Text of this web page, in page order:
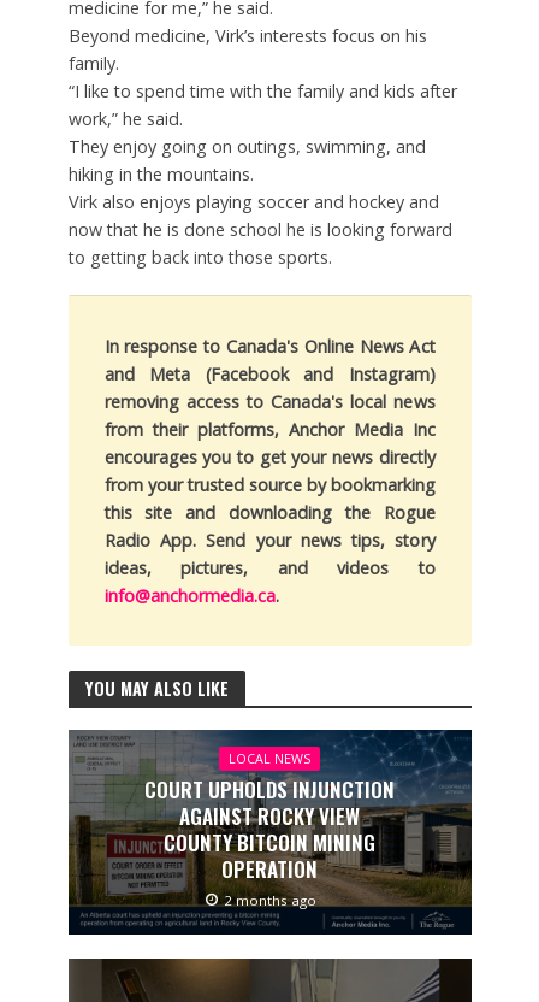
medicine for me,” he said.
Beyond medicine, Virk’s interests focus on his
family.
“I like to spend time with the family and kids after
work,” he said.
They enjoy going on outings, swimming, and
hiking in the mountains.
Virk also enjoys playing soccer and hockey and
now that he is done school he is looking forward
to getting back into those sports.
In response to Canada's Online News Act
and Meta (Facebook and Instagram)
removing access to Canada's local news
from their platforms, Anchor Media Inc
encourages you to get your news directly
from your trusted source by bookmarking
this site and downloading the Rogue
Radio App. Send your news tips, story
ideas, pictures, and videos to
info@anchormedia.ca.
YOU MAY ALSO LIKE
LOCAL NEWS
COURT UPHOLDS INJUNCTION
AGAINST ROCKY VIEW
COUNTY BITCOIN MINING
OPERATION
2 months ago